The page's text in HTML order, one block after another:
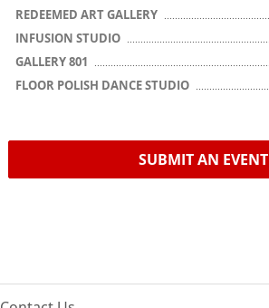
REDEEMED ART GALLERY
INFUSION STUDIO
GALLERY 801
FLOOR POLISH DANCE STUDIO
SUBMIT AN EVENT